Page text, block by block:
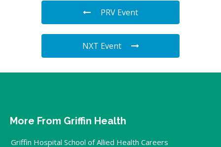
PRV Event
NXT Event
More From Griffin Health
Griffin Hospital School of Allied Health Careers